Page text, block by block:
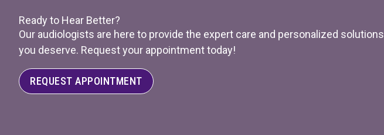
Ready to Hear Better?
Our audiologists are here to provide the expert care and personalized solutions
you deserve. Request your appointment today!
REQUEST APPOINTMENT